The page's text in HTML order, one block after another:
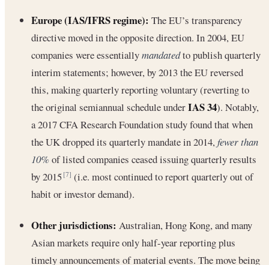
Europe (IAS/IFRS regime): The EU’s transparency
directive moved in the opposite direction. In 2004, EU
companies were essentiallymandatedto publish quarterly
interim statements; however, by 2013 the EU reversed
this, making quarterly reporting voluntary (reverting to
the original semiannual schedule underIAS 34). Notably,
a 2017 CFA Research Foundation study found that when
the UK dropped its quarterly mandate in 2014,fewer than
10%of listed companies ceased issuing quarterly results
by 2015[7] (i.e. most continued to report quarterly out of
habit or investor demand).
Other jurisdictions: Australian, Hong Kong, and many
Asian markets require only half-year reporting plus
timely announcements of material events. The move being